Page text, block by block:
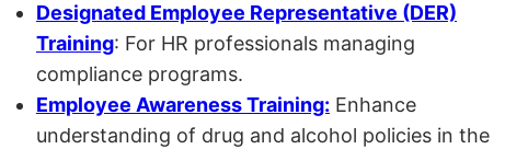
Designated Employee Representative (DER)
Training: For HR professionals managing
compliance programs.
Employee Awareness Training: Enhance
understanding of drug and alcohol policies in the